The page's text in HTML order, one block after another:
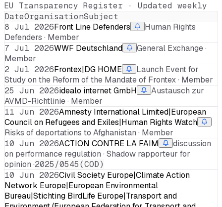
EU Transparency Register · Updated weekly
DateOrganisationSubject
8 Jul 2026Front Line Defenders
Human Rights
Defenders · Member
7 Jul 2026WWF Deutschland
General Exchange ·
Member
2 Jul 2026Frontex|DG HOME
Launch Event for
Study on the Reform of the Mandate of Frontex · Member
25 Jun 2026idealo internet GmbH
Austausch zur
AVMD-Richtlinie · Member
11 Jun 2026Amnesty International Limited|European
Council on Refugees and Exiles|Human Rights Watch
Risks of deportations to Afghanistan · Member
10 Jun 2026ACTION CONTRE LA FAIM
discussion
on performance regulation · Shadow rapporteur for
opinion ·2025/0545(COD)
10 Jun 2026Civil Society Europe|Climate Action
Network Europe|European Environmental
Bureau|Stichting BirdLife Europe|Transport and